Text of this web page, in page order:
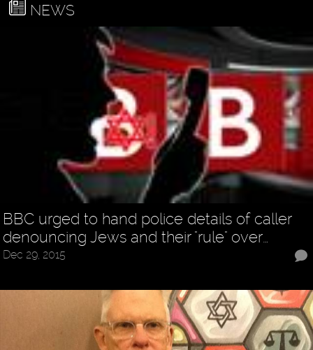
NEWS
BBC urged to hand police details of caller
denouncing Jews and their "rule" over…
Dec 29, 2015